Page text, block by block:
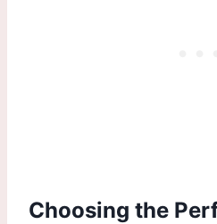
Choosing the